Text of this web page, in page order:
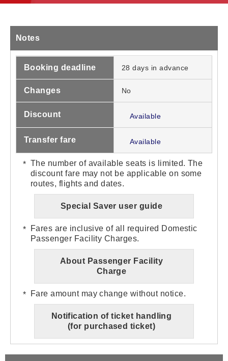
Notes
Booking deadline 28 days in advance
Changes No
Discount Available
Transfer fare Available
The number of available seats is limited. The
discount fare may not be applicable on some
routes, flights and dates.
Special Saver user guide
Fares are inclusive of all required Domestic
Passenger Facility Charges.
About Passenger Facility
Charge
Fare amount may change without notice.
Notification of ticket handling
(for purchased ticket)